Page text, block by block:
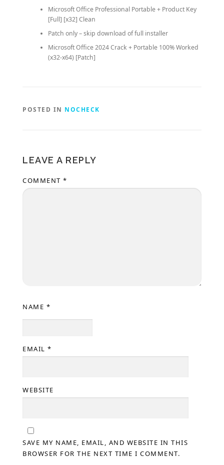
Microsoft Office Professional Portable + Product Key
[Full] [x32] Clean
Patch only – skip download of full installer
Microsoft Office 2024 Crack + Portable 100% Worked
(x32-x64) [Patch]
POSTED IN NOCHECK
LEAVE A REPLY
COMMENT *
NAME *
EMAIL *
WEBSITE
SAVE MY NAME, EMAIL, AND WEBSITE IN THIS
BROWSER FOR THE NEXT TIME I COMMENT.